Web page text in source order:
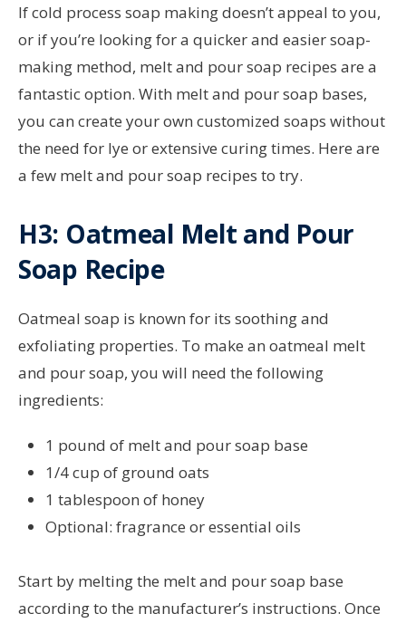
If cold process soap making doesn’t appeal to you,
or if you’re looking for a quicker and easier soap-
making method, melt and pour soap recipes are a
fantastic option. With melt and pour soap bases,
you can create your own customized soaps without
the need for lye or extensive curing times. Here are
a few melt and pour soap recipes to try.
H3: Oatmeal Melt and Pour
Soap Recipe
Oatmeal soap is known for its soothing and
exfoliating properties. To make an oatmeal melt
and pour soap, you will need the following
ingredients:
1 pound of melt and pour soap base
1/4 cup of ground oats
1 tablespoon of honey
Optional: fragrance or essential oils
Start by melting the melt and pour soap base
according to the manufacturer’s instructions. Once